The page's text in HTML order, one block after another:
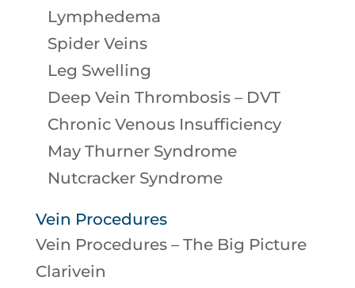
Lymphedema
Spider Veins
Leg Swelling
Deep Vein Thrombosis – DVT
Chronic Venous Insufficiency
May Thurner Syndrome
Nutcracker Syndrome
Vein Procedures
Vein Procedures – The Big Picture
Clarivein